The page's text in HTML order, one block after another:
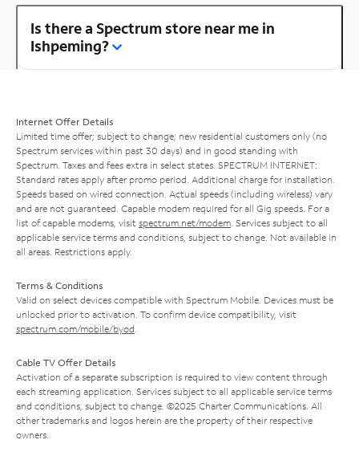
Is there a Spectrum store near me in
Ishpeming?
Internet Offer Details
Limited time offer; subject to change; new residential customers only (no
Spectrum services within past 30 days) and in good standing with
Spectrum. Taxes and fees extra in select states. SPECTRUM INTERNET:
Standard rates apply after promo period. Additional charge for installation.
Speeds based on wired connection. Actual speeds (including wireless) vary
and are not guaranteed. Capable modem required for all Gig speeds. For a
list of capable modems, visit spectrum.net/modem . Services subject to all
applicable service terms and conditions, subject to change. Not available in
all areas. Restrictions apply.
Terms & Conditions
Valid on select devices compatible with Spectrum Mobile. Devices must be
unlocked prior to activation. To confirm device compatibility, visit
spectrum.com/mobile/byod
Cable TV Offer Details
Activation of a separate subscription is required to view content through
each streaming application. Services subject to all applicable service terms
and conditions, subject to change. ©2025 Charter Communications. All
other trademarks and logos herein are the property of their respective
owners.